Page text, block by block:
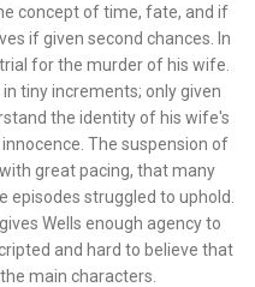
concept of time, fate, and if
if given second chances. In
for the murder of his wife.
tiny increments; only given
the identity of his wife's
The suspension of
great pacing, that many
episodes struggled to uphold.
Wells enough agency to
and hard to believe that
main characters.